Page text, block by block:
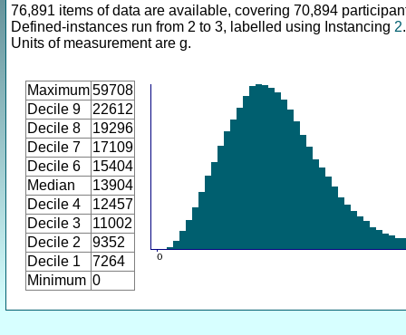
76,891 items of data are available, covering 70,894
Defined-instances run from 2 to 3, labelled using Instancing 2.
Units of measurement are g.
Maximum59708
Decile 9
22612
Decile 8
19296
Decile 7
17109
Decile 6
15404
Median
13904
Decile 4
12457
Decile 3
11002
Decile 2
9352
Decile 1
7264
Minimum 0